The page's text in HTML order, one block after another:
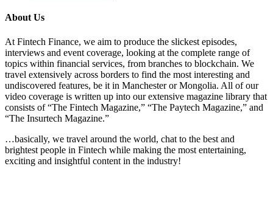
About Us
At Fintech Finance, we aim to produce the slickest episodes,
interviews and event coverage, looking at the complete range of
topics within financial services, from branches to blockchain. We
travel extensively across borders to find the most interesting and
undiscovered features, be it in Manchester or Mongolia. All of our
video coverage is written up into our extensive magazine library that
consists of “The Fintech Magazine,” “The Paytech Magazine,” and
“The Insurtech Magazine.”
…basically, we travel around the world, chat to the best and
brightest people in Fintech while making the most entertaining,
exciting and insightful content in the industry!